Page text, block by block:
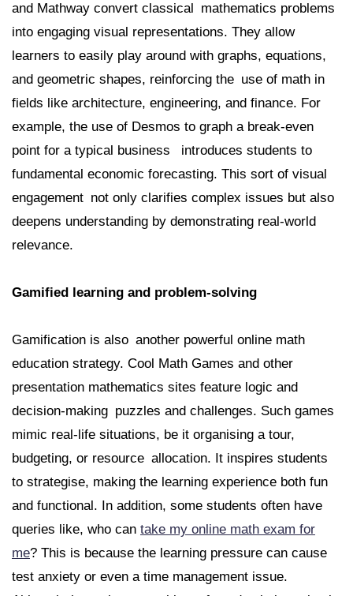
and Mathway convert classical mathematics problems
into engaging visual representations. They allow
learners to easily play around with graphs, equations,
and geometric shapes, reinforcing the use of math in
fields like architecture, engineering, and finance. For
example, the use of Desmos to graph a break-even
point for a typical business introduces students to
fundamental economic forecasting. This sort of visual
engagement not only clarifies complex issues but also
deepens understanding by demonstrating real-world
relevance.
Gamified learning and problem-solving
Gamification is also another powerful online math
education strategy. Cool Math Games and other
presentation mathematics sites feature logic and
decision-making puzzles and challenges. Such games
mimic real-life situations, be it organising a tour,
budgeting, or resource allocation. It inspires students
to strategise, making the learning experience both fun
and functional. In addition, some students often have
queries like, who can take my online math exam for
me? This is because the learning pressure can cause
test anxiety or even a time management issue.